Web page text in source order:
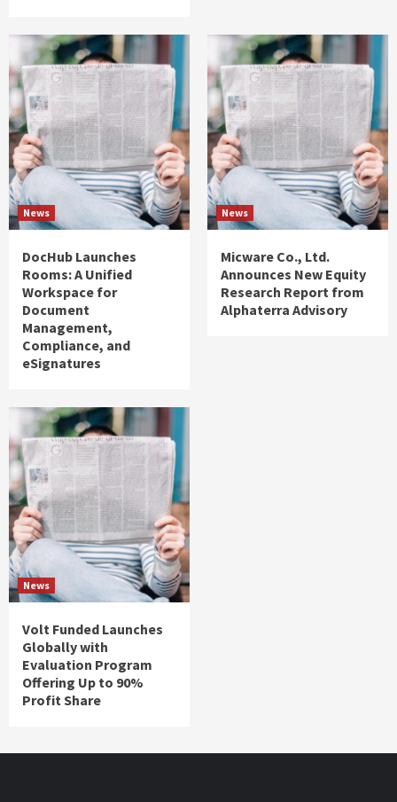
News
DocHub Launches
Rooms: A Unified
Workspace for
Document
Management,
Compliance, and
eSignatures
News
Micware Co., Ltd.
Announces New Equity
Research Report from
Alphaterra Advisory
News
Volt Funded Launches
Globally with
Evaluation Program
Offering Up to 90%
Profit Share